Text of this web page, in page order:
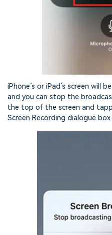
iPhone’s or iPad’s screen will
and you can stop the
the top of the screen and
Screen Recording dialogue box.